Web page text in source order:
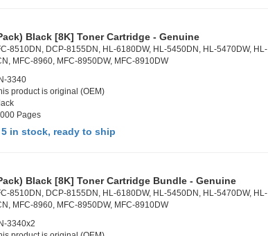
Black [8K] Toner Cartridge - Genuine
8510DN, DCP-8155DN, HL-6180DW, HL-5450DN, HL-5470DW, HL-
MFC-8960, MFC-8950DW, MFC-8910DW
3340
product is original (OEM)
Pages
5 in stock, ready to ship
Black [8K] Toner Cartridge Bundle - Genuine
8510DN, DCP-8155DN, HL-6180DW, HL-5450DN, HL-5470DW, HL-
MFC-8960, MFC-8950DW, MFC-8910DW
3340x2